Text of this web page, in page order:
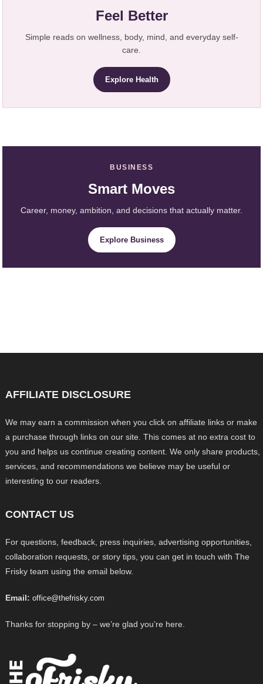
Feel Better
Simple reads on wellness, body, mind, and everyday self-
care.
Explore Health
BUSINESS
Smart Moves
Career, money, ambition, and decisions that actually matter.
Explore Business
AFFILIATE DISCLOSURE
We may earn a commission when you click on affiliate links or make
a purchase through links on our site. This comes at no extra cost to
you and helps us continue creating content. We only share products,
services, and recommendations we believe may be useful or
interesting to our readers.
CONTACT US
For questions, feedback, press inquiries, advertising opportunities,
collaboration requests, or story tips, you can get in touch with The
Frisky team using the email below.
Email: office@thefrisky.com
Thanks for stopping by – we’re glad you’re here.